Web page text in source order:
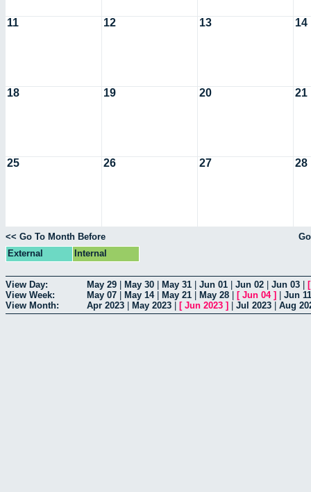
11 12 13 14
18 19 20 21
25 26 27 28
<< Go To Month Before
External
Internal
View Day: May 29 May 30 May 31 Jun 01 Jun 02 Jun 03
View Week:
May 07 May 14| May 21 May 28 [ Jun 04]
Jun 11
View Month:
Apr 2023 May 2023 [ Jun 2023 ] Jul 2023 Aug